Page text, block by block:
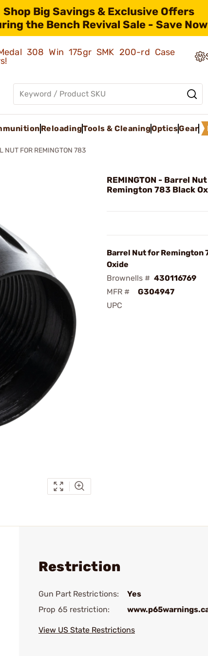
Shop Big Savings & Exclusive Offers
the Bench Revival Sale - Save
308 Win 175gr SMK 200-rd Case
ReloadingTools & CleaningOpticsGear
NUT FOR REMINGTON 783
REMINGTON - Barrel
Remington 783 Black
Barrel Nut for Remington
Oxide
Brownells # 430116769
MFR #
G304947
UPC
Restriction
Gun Part Restrictions:
Yes
Prop 65 restriction:
View US State Restrictions